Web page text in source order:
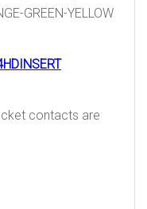
GREEN-YELLOW
contacts are